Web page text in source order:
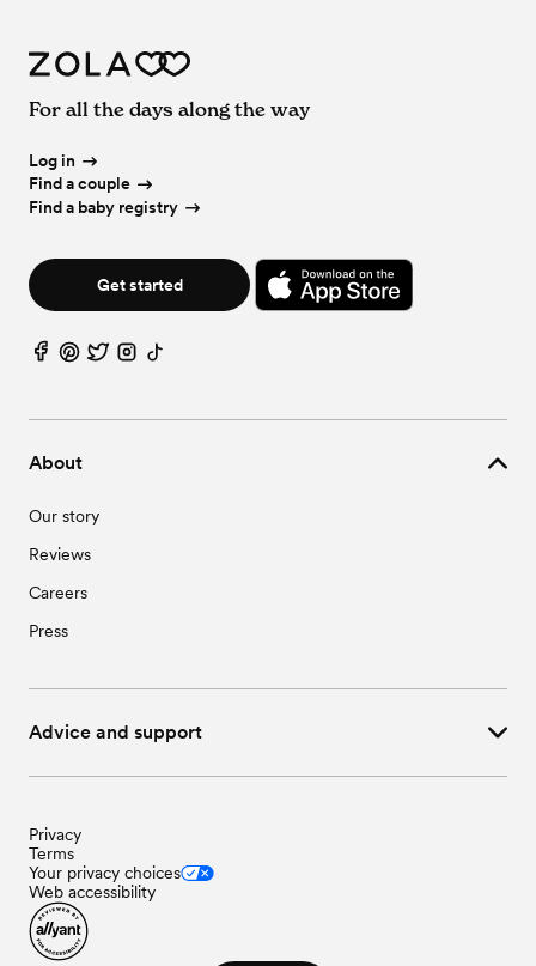
About
Our story
Reviews
Careers
Press
Advice and support
For all the days along the way
Log in
Find a couple
Find a baby registry
Get started
Privacy
Terms
Your privacy choices
Web accessibility